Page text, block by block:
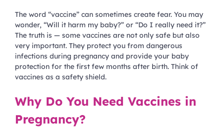
The word “vaccine” can sometimes create fear. You may
wonder, “Will it harm my baby?” or “Do I really need it?”
The truth is — some vaccines are not only safe but also
very important. They protect you from dangerous
infections during pregnancy and provide your baby
protection for the first few months after birth. Think of
vaccines as a safety shield.
Why Do You Need Vaccines in
Pregnancy?